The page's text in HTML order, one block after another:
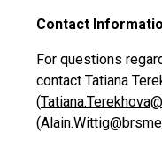
Contact
For questions
contact Tatiana
(
(